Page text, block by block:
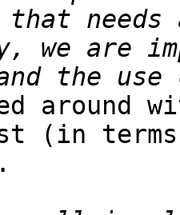
needs
are
around
(in